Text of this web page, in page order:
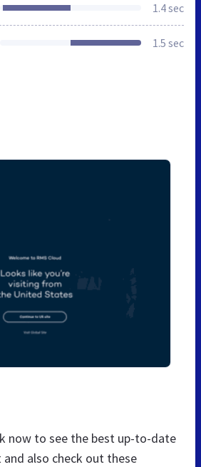
1.4 sec
1.5 sec
now to see the best up-to-date
and also check out these